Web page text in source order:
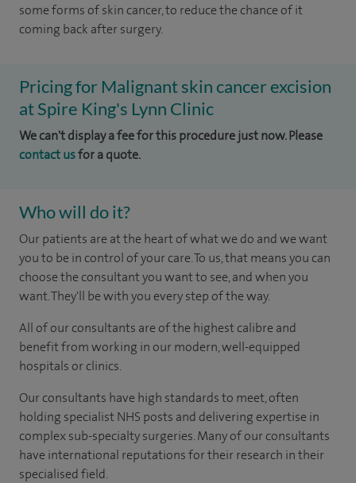
some forms of skin cancer, to reduce the chance of it
coming back after surgery.
Pricing for Malignant skin cancer excision
at Spire King's Lynn Clinic
We can't display a fee for this procedure just now. Please
contact usfor a quote.
Who will do it?
Our patients are at the heart of what we do and we want
you to be in control of your care. To us, that means you can
choose the consultant you want to see, and when you
want. They'll be with you every step of the way.
All of our consultants are of the highest calibre and
benefit from working in our modern, well-equipped
hospitals or clinics.
Our consultants have high standards to meet, often
holding specialist NHS posts and delivering expertise in
complex sub-specialty surgeries. Many of our consultants
have international reputations for their research in their
specialised field.